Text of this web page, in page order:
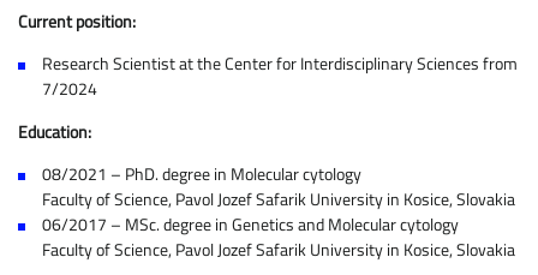
Current position:
Research Scientist at the Center for Interdisciplinary Sciences from
7/2024
Education:
08/2021 – PhD. degree in Molecular cytology
Faculty of Science, Pavol Jozef Safarik University in Kosice, Slovakia
06/2017 – MSc. degree in Genetics and Molecular cytology
Faculty of Science, Pavol Jozef Safarik University in Kosice, Slovakia